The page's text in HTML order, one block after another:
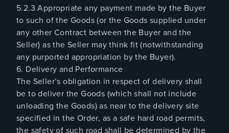
5.2.3 Appropriate any payment made by the Buyer
to such of the Goods (or the Goods supplied under
any other Contract between the Buyer and the
Seller) as the Seller may think fit (notwithstanding
any purported appropriation by the Buyer).
6. Delivery and Performance
The Seller’s obligation in respect of delivery shall
be to deliver the Goods (which shall not include
unloading the Goods) as near to the delivery site
specified in the Order, as a safe hard road permits,
the safety of such road shall be determined by the